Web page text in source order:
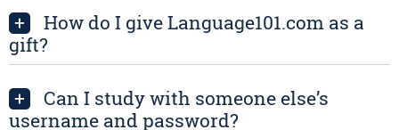
+
How do I give Language101.com as a
gift?
+
Can I study with someone else’s
username and password?